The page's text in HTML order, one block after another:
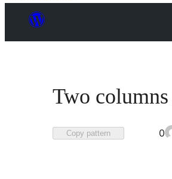
Two
Copy pattern 0